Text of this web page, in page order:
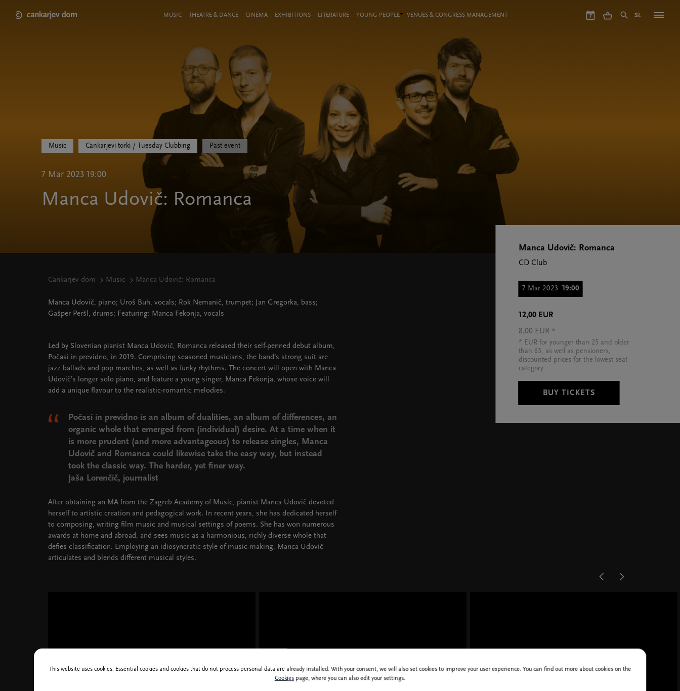
main
MeniMUSIC THEATRE & DANCE CINEMA EXHIBITIONS LITERATURE YOUNG PEOPLE VENUES & CONGRESS MANAGEMENT 7 SL
Music Cankarjevi torki / Tuesday Clubbing Past event
7 Mar 2023 19:00
Manca Udovič: Romanca
Cankarjev dom Music Manca Udovič: Romanca
Manca Udovič, piano; Uroš Buh, vocals; Rok Nemanič, trumpet; Jan Gregorka, bass;
Gašper Peršl, drums; Featuring: Manca Fekonja, vocals
Led by Slovenian pianist Manca Udovič, Romanca released their self-penned debut album,
Počasi in previdno, in 2019. Comprising seasoned musicians, the band’s strong suit are
jazz ballads and pop marches, as well as funky rhythms. The concert will open with Manca
Udovič’s longer solo piano, and feature a young singer, Manca Fekonja, whose voice will
add a unique flavour to the realistic-romantic melodies.
Počasi in previdno is an album of dualities, an album of differences, an
organic whole that emerged from (individual) desire. At a time when it
is more prudent (and more advantageous) to release singles, Manca
Udovič and Romanca could likewise take the easy way, but instead
took the classic way. The harder, yet finer way.
Jaša Lorenčič, journalist
After obtaining an MA from the Zagreb Academy of Music, pianist Manca Udovič devoted
herself to artistic creation and pedagogical work. In recent years, she has dedicated herself
to composing, writing film music and musical settings of poems. She has won numerous
awards at home and abroad, and sees music as a harmonious, richly diverse whole that
defies classification. Employing an idiosyncratic style of music-making, Manca Udovič
articulates and blends different musical styles.
Manca Udovič: Romanca
CD Club
7 Mar 2023 19:00
12,00 EUR
8,00 EUR *
* EUR for younger than 25 and older
than 65, as well as pensioners,
discounted prices for the lowest seat
category
BUY TICKETS
This website uses cookies. Essential cookies and cookies that do not process personal data are already installed. With your consent, we will also set cookies to improve your user experience. You can find out more about cookies on the
Cookiespage, where you can also edit your settings.